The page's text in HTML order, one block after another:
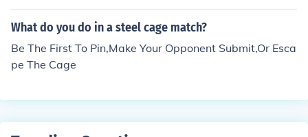
t there is no cage match for offline) :)
What do you do in a steel cage match?
Be The First To Pin,Make Your Opponent Submit,Or Esca
pe The Cage